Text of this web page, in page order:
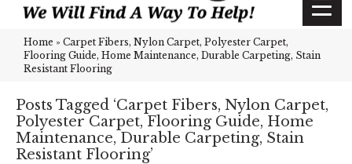
Home » Carpet Fibers, Nylon Carpet, Polyester Carpet,
Flooring Guide, Home Maintenance, Durable Carpeting, Stain
Resistant Flooring
Posts Tagged ‘Carpet Fibers, Nylon Carpet,
Polyester Carpet, Flooring Guide, Home
Maintenance, Durable Carpeting, Stain
Resistant Flooring’